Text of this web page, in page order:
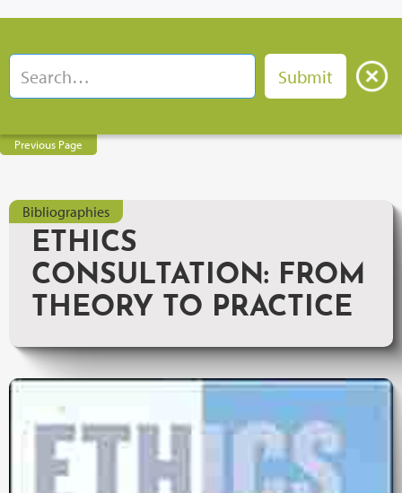
Previous Page
Bibliographies
ETHICS
CONSULTATION: FROM
THEORY TO PRACTICE